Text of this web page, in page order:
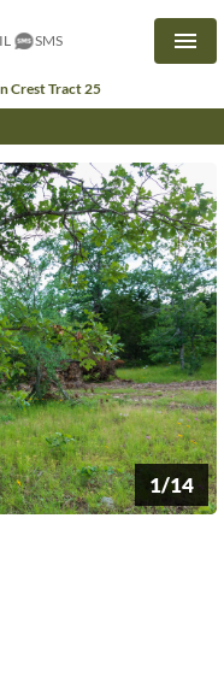
SMS
Crest Tract 25
1/14